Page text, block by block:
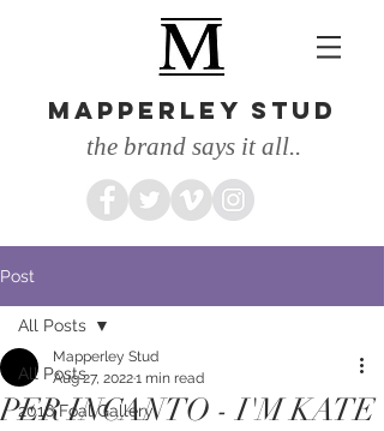
MAPPERLEY STUD
the brand says it all..
Post
All Posts
2016 Foal Gallery
All Posts
PER INCANTO - I'M KATE
Mapperley Stud
Aug 27, 20221 min read